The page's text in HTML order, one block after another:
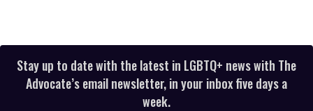
Stay up to date with the latest in LGBTQ+ news with The
Advocate’s email newsletter, in your inbox five days a
week.